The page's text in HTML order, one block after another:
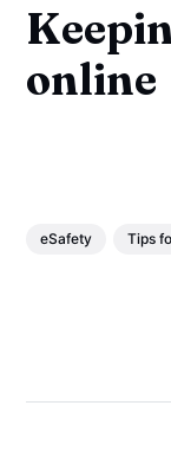
online
eSafety Tips